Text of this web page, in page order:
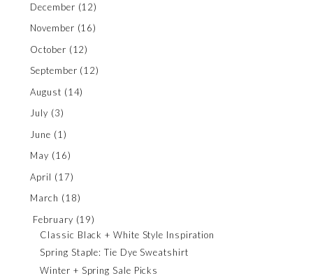
December (12)
November (16)
October (12)
September (12)
August (14)
July (3)
June (1)
May (16)
April (17)
March (18)
February (19)
Classic Black + White Style Inspiration
Spring Staple: Tie Dye Sweatshirt
Winter + Spring Sale Picks